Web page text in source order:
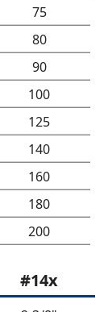
75
80
90
100
125
140
160
180
200
#14x